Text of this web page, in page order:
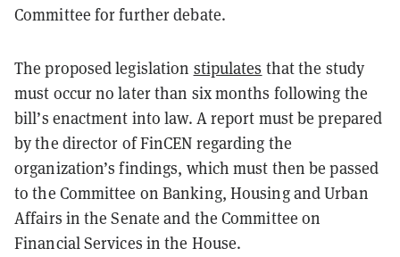
Committee for further debate.
The proposed legislation stipulates that the study
must occur no later than six months following the
bill’s enactment into law. A report must be prepared
by the director of FinCEN regarding the
organization’s findings, which must then be passed
to the Committee on Banking, Housing and Urban
Affairs in the Senate and the Committee on
Financial Services in the House.